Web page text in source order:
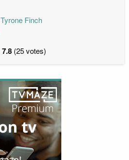
Tyrone Finch
7.8 (25votes)